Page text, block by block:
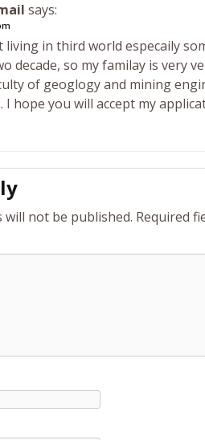
says:
living in third world especaily
decade, so my familay is very
of geoglogy and mining
hope you will accept my
will not be published. Required